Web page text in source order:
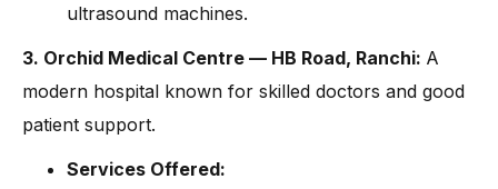
ultrasound machines.
3. Orchid Medical Centre — HB Road, Ranchi: A
modern hospital known for skilled doctors and good
patient support.
Services Offered: